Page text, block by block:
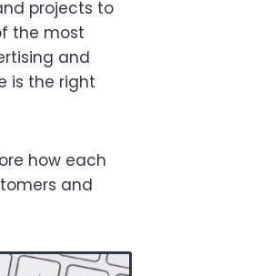
projects to
the most
and
is the right
how each
and